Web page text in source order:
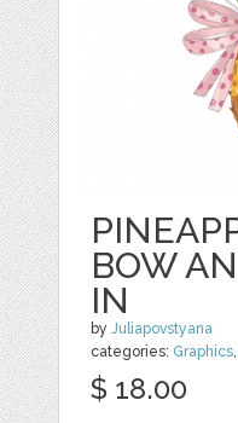
BOW
IN
byJuliapovstyana
categories: Graphics,
$ 18.00